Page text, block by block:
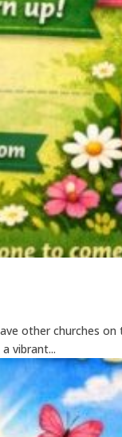
other churches
vibrant...